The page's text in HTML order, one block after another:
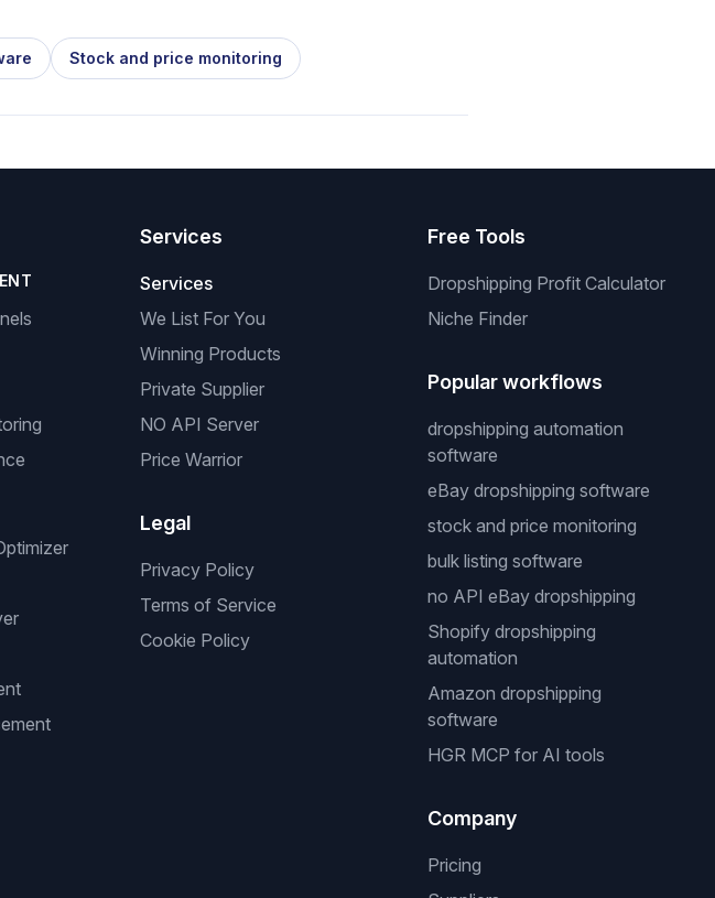
Stock and price monitoring
Services
Services
We List For You
Winning Products
Private Supplier
NO API Server
Price Warrior
Legal
Privacy Policy
Terms of Service
Cookie Policy
Free Tools
Dropshipping Profit Calculator
Niche Finder
Popular workflows
dropshipping automation
software
eBay dropshipping software
stock and price monitoring
bulk listing software
no API eBay dropshipping
Shopify dropshipping
automation
Amazon dropshipping
software
HGR MCP for AI tools
Company
Pricing